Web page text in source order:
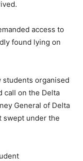
access to
found lying on
students organised
call on the Delta
General of Delta
swept under the